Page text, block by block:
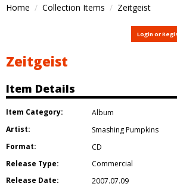
Home Collection Items Zeitgeist
Login or
Zeitgeist
Item Details
Item Category:
Album
Artist:
Smashing Pumpkins
Format:
CD
Release Type:
Commercial
Release Date:
2007.07.09